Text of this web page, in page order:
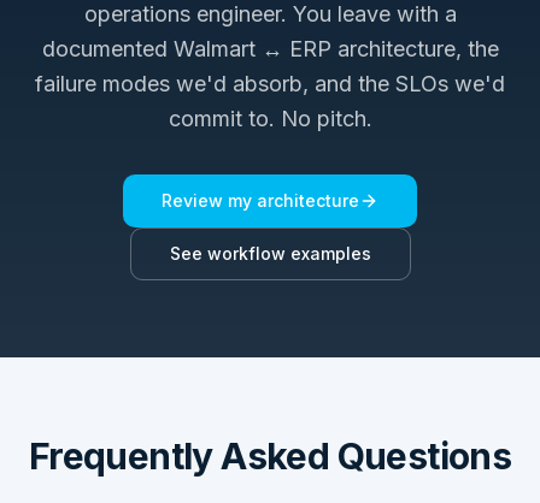
operations engineer. You leave with a
documented Walmart ↔ ERP architecture, the
failure modes we'd absorb, and the SLOs we'd
commit to. No pitch.
Review my architecture
See workflow examples
Frequently Asked Questions